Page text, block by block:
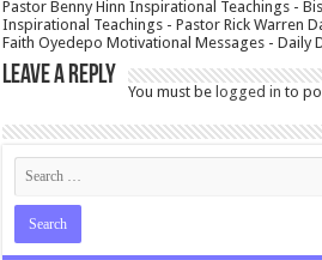
Pastor Benny Hinn Inspirational Teachings -
Inspirational Teachings - Pastor Rick Warren
Faith Oyedepo Motivational Messages - Daily
Leave a Reply
You must be logged in to